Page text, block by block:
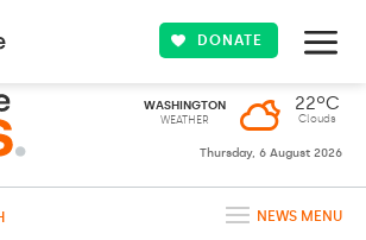
DONATE
WASHINGTON
WEATHER
22ºC
Clouds
Thursday, 6 August 2026
NEWS MENU